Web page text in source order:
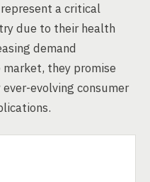
a critical
due to their health
demand
they promise
evolving consumer